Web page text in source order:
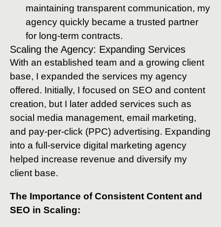
maintaining transparent communication, my
agency quickly became a trusted partner
for long-term contracts.
Scaling the Agency: Expanding Services
With an established team and a growing client
base, I expanded the services my agency
offered. Initially, I focused on SEO and content
creation, but I later added services such as
social media management, email marketing,
and pay-per-click (PPC) advertising. Expanding
into a full-service digital marketing agency
helped increase revenue and diversify my
client base.
The Importance of Consistent Content and
SEO in Scaling: